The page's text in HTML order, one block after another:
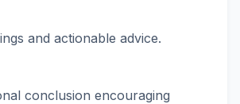
and actionable advice.
conclusion encouraging